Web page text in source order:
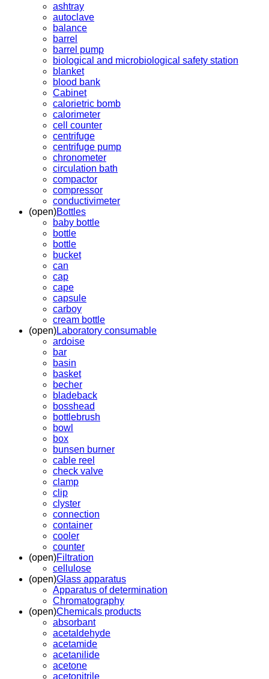
ashtray
autoclave
balance
barrel
barrel pump
biological and microbiological safety station
blanket
blood bank
Cabinet
calorietric bomb
calorimeter
cell counter
centrifuge
centrifuge pump
chronometer
circulation bath
compactor
compressor
conductivimeter
(open)Bottles
baby bottle
bottle
bottle
bucket
can
cap
cape
capsule
carboy
cream bottle
(open)Laboratory consumable
ardoise
bar
basin
basket
becher
bladeback
bosshead
bottlebrush
bowl
box
bunsen burner
cable reel
check valve
clamp
clip
clyster
connection
container
cooler
counter
(open)Filtration
cellulose
(open)Glass apparatus
Apparatus of determination
Chromatography
(open)Chemicals products
absorbant
acetaldehyde
acetamide
acetanilide
acetone
acetonitrile